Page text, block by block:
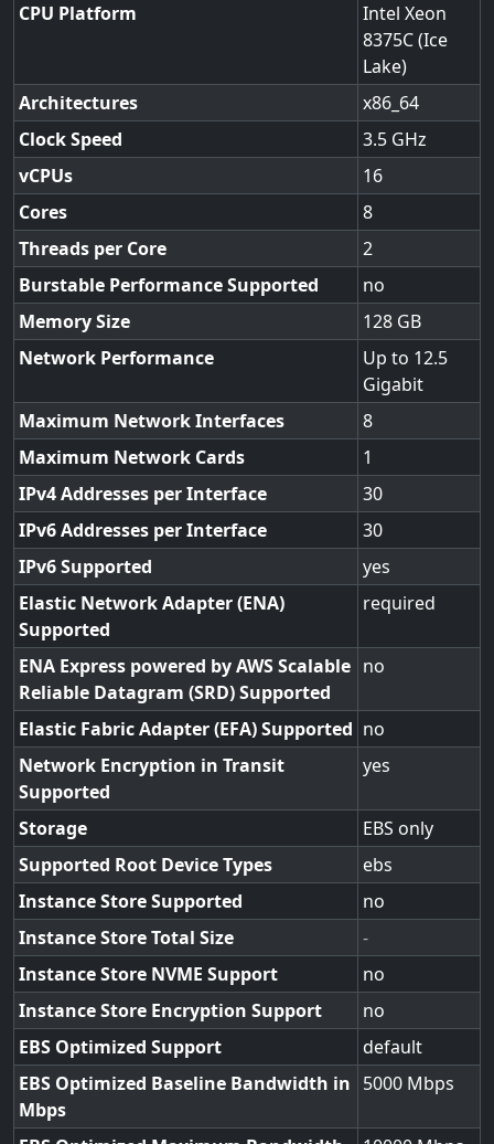
CPU Platform
Intel Xeon
8375C (Ice
Lake)
Architectures
x86_64
Clock Speed
3.5
vCPUs
16
Cores
8
Threads per Core
2
Burstable Performance Supported
no
Memory Size
128
Network Performance
Up to 12.5
Gigabit
Maximum Network Interfaces
8
Maximum Network Cards
1
IPv4 Addresses per Interface
30
IPv6 Addresses per Interface
30
IPv6 Supported
yes
Elastic Network Adapter (ENA)
Supported
required
ENA Express powered by AWS Scalable
Reliable Datagram (SRD) Supported
no
Elastic Fabric Adapter (EFA) Supported no
Network Encryption in Transit
Supported
yes
Storage
EBS only
Supported Root Device Types
ebs
Instance Store Supported
no
Instance Store Total Size
-
Instance Store NVME Support
no
Instance Store Encryption Support
no
EBS Optimized Support
default
EBS Optimized Baseline Bandwidth in
Mbps
5000